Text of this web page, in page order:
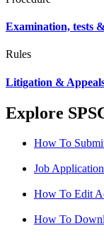
Examination, tests
Rules
Litigation &
Explore
How To
Job
How To Edit
How To